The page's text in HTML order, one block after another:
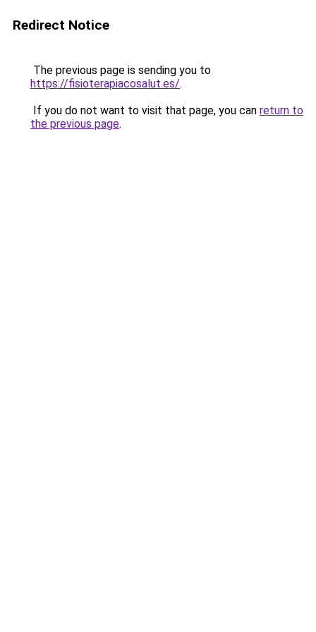
Redirect Notice
The previous page is sending you to
https://fisioterapiacosalut.es/.
If you do not want to visit that page, you can return to
the previous page.